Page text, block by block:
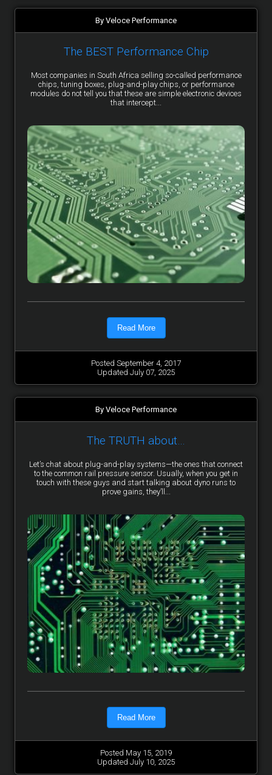
By Veloce Performance
The BEST Performance Chip
Most companies in South Africa selling so-called performance
chips, tuning boxes, plug-and-play chips, or performance
modules do not tell you that these are simple electronic devices
that intercept...
Read More
Posted September 4, 2017
Updated July 07, 2025
By Veloce Performance
The TRUTH about…
Let’s chat about plug-and-play systems—the ones that connect
to the common rail pressure sensor. Usually, when you get in
touch with these guys and start talking about dyno runs to
prove gains, they’ll...
Read More
Posted May 15, 2019
Updated July 10, 2025